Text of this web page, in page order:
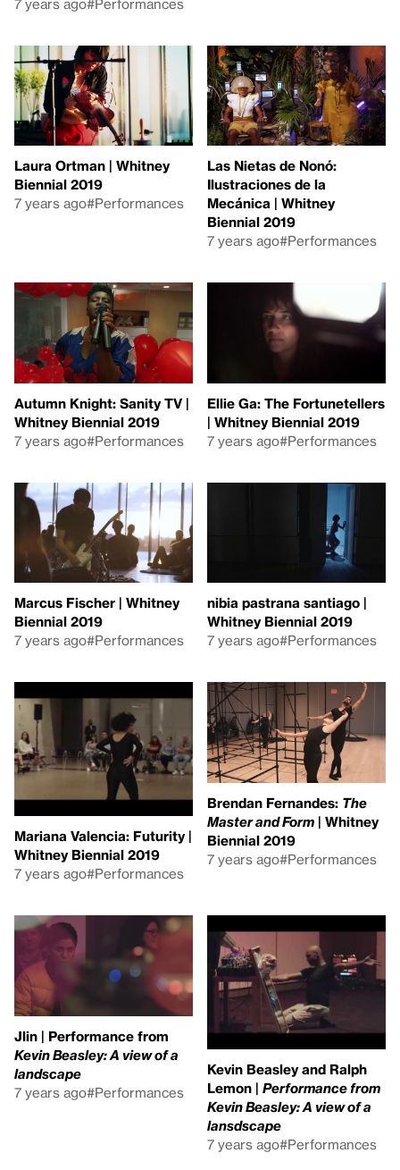
Laura Ortman | Whitney
Biennial 2019
7 years ago#Performances
Las Nietas de Nonó:
Ilustraciones de la
Mecánica | Whitney
Biennial 2019
7 years ago#Performances
Autumn Knight: Sanity TV |
Whitney Biennial 2019
7 years ago#Performances
Ellie Ga: The Fortunetellers
| Whitney Biennial 2019
7 years ago#Performances
Marcus Fischer | Whitney
Biennial 2019
7 years ago#Performances
nibia pastrana santiago |
Whitney Biennial 2019
7 years ago#Performances
Mariana Valencia: Futurity |
Whitney Biennial 2019
7 years ago#Performances
Brendan Fernandes: The
Master and Form | Whitney
Biennial 2019
7 years ago#Performances
Jlin | Performance from
Kevin Beasley: A view of a
landscape
7 years ago#Performances
Kevin Beasley and Ralph
Lemon | Performance from
Kevin Beasley: A view of a
lansdscape
7 years ago#Performances